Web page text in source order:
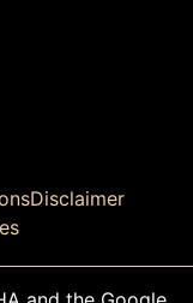
Disclaimer